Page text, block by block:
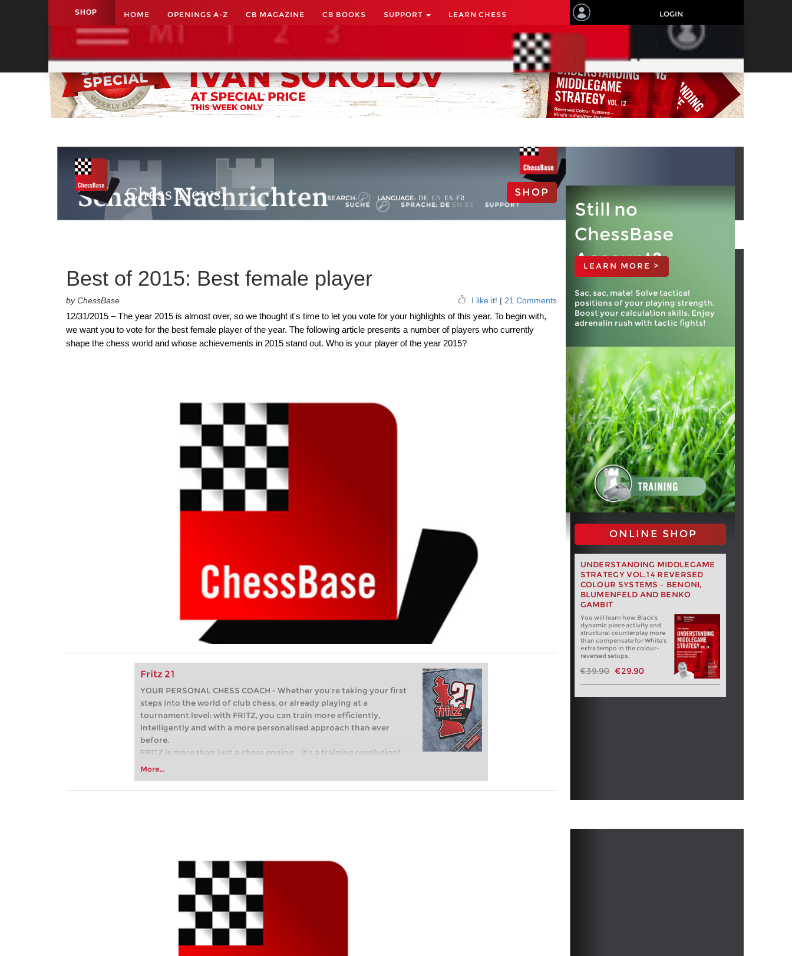
SHOP HOME OPENINGS A-Z CB MAGAZINE CB BOOKS SUPPORT LEARN CHESS LOGIN
Chess News SEARCH: LANGUAGE: DE EN ES FR SHOP
Best of 2015: Best female player
by ChessBase I like it! | 21 Comments
12/31/2015 – The year 2015 is almost over, so we thought it's time to let you vote for your highlights of this year. To begin with,
we want you to vote for the best female player of the year. The following article presents a number of players who currently
shape the chess world and whose achievements in 2015 stand out. Who is your player of the year 2015?
Fritz 21
YOUR PERSONAL CHESS COACH - Whether you’re taking your first
steps into the world of club chess, or already playing at a
tournament level: with FRITZ, you can train more efficiently,
intelligently and with a more personalised approach than ever
before.
FRITZ is more than just a chess engine – it’s a training revolution!
Whether you’re taking your first steps into the world of club chess,
more efficiently, intelligently and with a more personalised
More...
Still no
ChessBase
Account?
LEARN MORE >
Sac, sac, mate! Solve tactical
positions of your playing strength.
Boost your calculation skills. Enjoy
adrenalin rush with tactic fights!
ONLINE SHOP
UNDERSTANDING MIDDLEGAME
STRATEGY VOL.14 REVERSED
COLOUR SYSTEMS – BENONI,
BLUMENFELD AND BENKO
GAMBIT
You will learn how Black's
dynamic piece activity and
structural counterplay more
than compensate for White's
extra tempo in the colour-
reversed setups.
€39.90 €29.90
Application name